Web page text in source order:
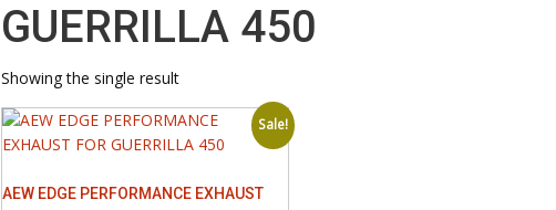
GUERRILLA 450
Showing the single result
Sale!
AEW EDGE PERFORMANCE EXHAUST